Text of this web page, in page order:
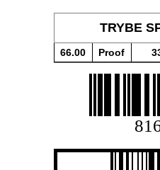
TRYBE
66.00 Proof